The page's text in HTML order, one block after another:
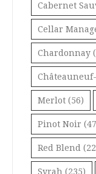
Cabernet
Cellar
Chardonnay
Merlot (56)
Pinot Noir
Red Blend
Syrah (235)